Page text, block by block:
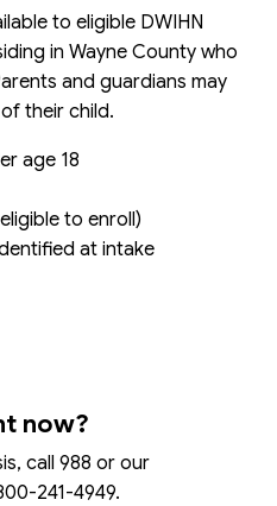
to eligible DWIHN
in Wayne County who
and guardians may
their child.
age 18
to enroll)
at intake
now?
call 988 or our
241-4949.